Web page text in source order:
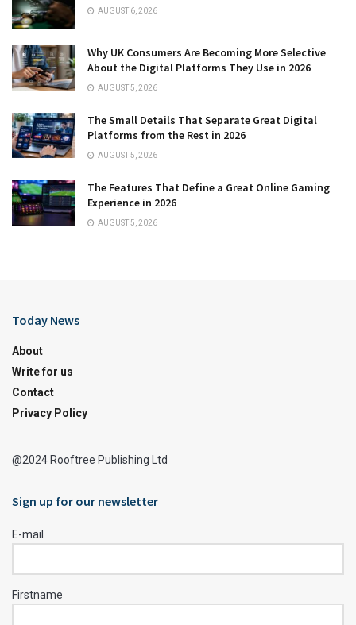
AUGUST 6, 2026
Why UK Consumers Are Becoming More Selective
About the Digital Platforms They Use in 2026
AUGUST 5, 2026
The Small Details That Separate Great Digital
Platforms from the Rest in 2026
AUGUST 5, 2026
The Features That Define a Great Online Gaming
Experience in 2026
AUGUST 5, 2026
Today News
About
Write for us
Contact
Privacy Policy
@2024 Rooftree Publishing Ltd
Sign up for our newsletter
E-mail
Firstname